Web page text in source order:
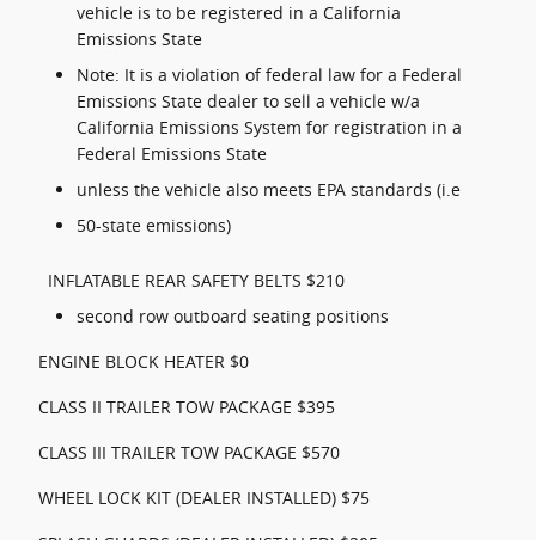
vehicle is to be registered in a California
Emissions State
Note: It is a violation of federal law for a Federal
Emissions State dealer to sell a vehicle w/a
California Emissions System for registration in a
Federal Emissions State
unless the vehicle also meets EPA standards (i.e
50-state emissions)
INFLATABLE REAR SAFETY BELTS $210
second row outboard seating positions
ENGINE BLOCK HEATER $0
CLASS II TRAILER TOW PACKAGE $395
CLASS III TRAILER TOW PACKAGE $570
WHEEL LOCK KIT (DEALER INSTALLED) $75